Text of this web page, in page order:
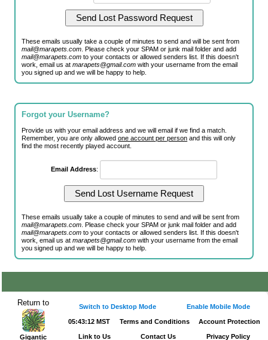
These emails usually take a couple of minutes to send and will be sent from
mail@marapets.com . Please check your SPAM or junk mail folder and add
mail@marapets.com to your contacts or allowed senders list. If this doesn't
work, email us atmarapets@gmail.com with your username from the email
you signed up and we will be happy to help.
Forgot your Username?
Provide us with your email address and we will email if we find a match.
Remember, you are only allowedone account per person and this will only
find the most recently played account.
Email Address:
These emails usually take a couple of minutes to send and will be sent from
mail@marapets.com . Please check your SPAM or junk mail folder and add
mail@marapets.com to your contacts or allowed senders list. If this doesn't
work, email us atmarapets@gmail.com with your username from the email
you signed up and we will be happy to help.
Return to
Gigantic
Switch to Desktop Mode Enable Mobile Mode
05:43:13 MST Terms and Conditions Account Protection
Link to Us Contact Us Privacy Policy